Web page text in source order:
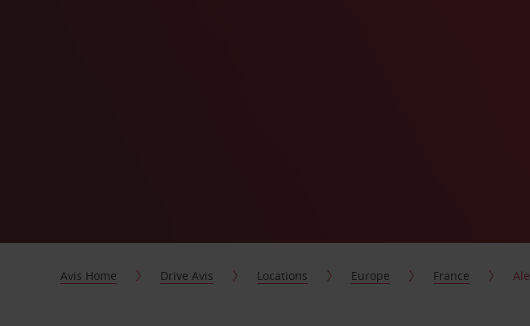
Avis Home Drive Avis Locations Europe France